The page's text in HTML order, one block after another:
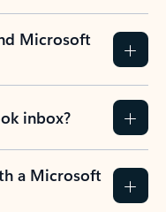
Microsoft
inbox?
a Microsoft